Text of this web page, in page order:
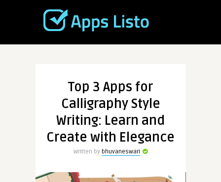
Top 3 Apps for
Calligraphy Style
Writing: Learn and
Create with Elegance
Written by bhuvaneswari